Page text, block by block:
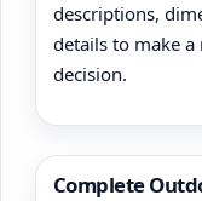
descriptions,
details to make
decision.
Complete